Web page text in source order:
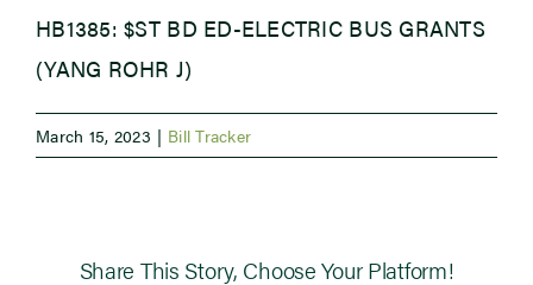
Newsroom
Events
HB1385: $ST BD ED-ELECTRIC BUS GRANTS
(YANG ROHR J)
March 15, 2023 | Bill Tracker
Share This Story, Choose Your Platform!